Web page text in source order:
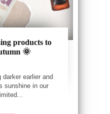
products to
🌞
earlier and
sunshine in our